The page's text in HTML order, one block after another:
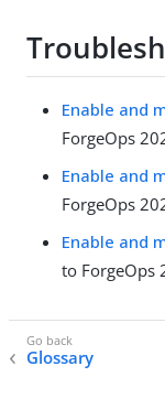
Enable and
ForgeOps
Enable and
ForgeOps
Enable and
to ForgeOps
Glossary